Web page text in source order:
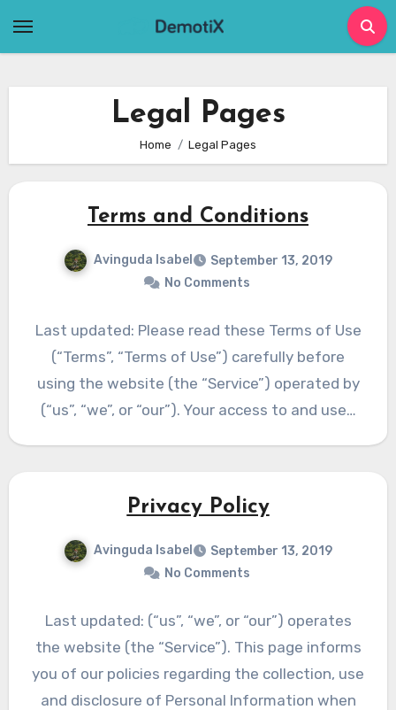
Legal Pages
Home Legal Pages
Terms and Conditions
Avinguda Isabel
September 13, 2019
No Comments
Last updated: Please read these Terms of Use
(“Terms”, “Terms of Use”) carefully before
using the website (the “Service”) operated by
(“us”, “we”, or “our”). Your access to and use…
Privacy Policy
Avinguda Isabel
September 13, 2019
No Comments
Last updated: (“us”, “we”, or “our”) operates
the website (the “Service”). This page informs
you of our policies regarding the collection, use
and disclosure of Personal Information when